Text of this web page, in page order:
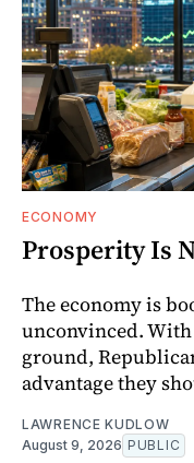
ECONOMY
Prosperity Is
The economy is
unconvinced.
ground,
advantage they
LAWRENCE KUDLOW
August 9, 2026 PUBLIC